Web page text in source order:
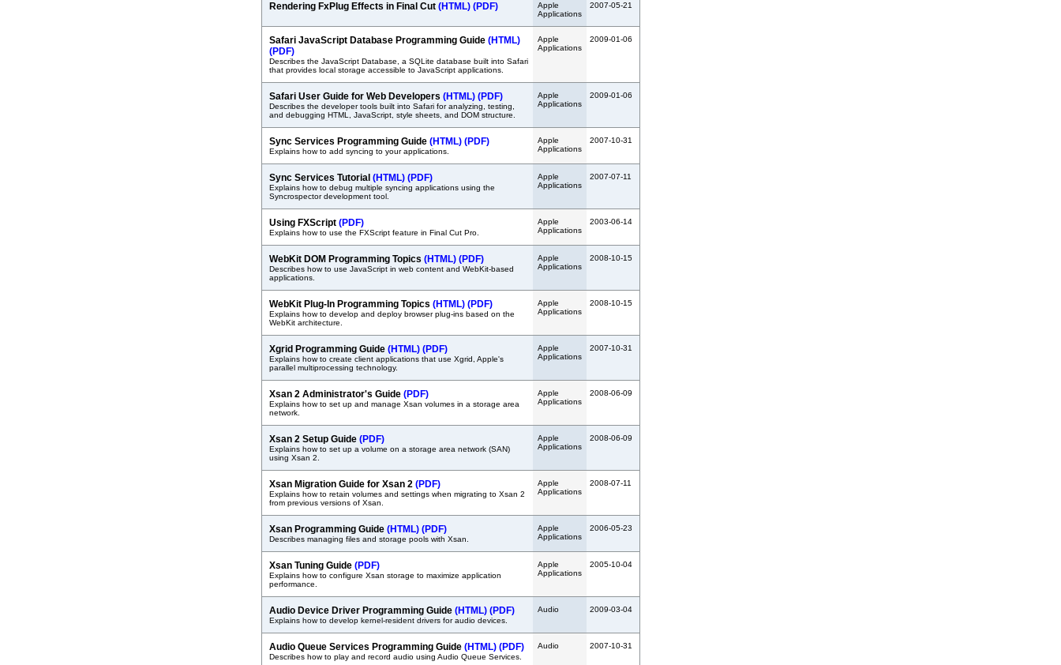
Rendering FxPlug Effects in Final Cut (HTML) (PDF)
Apple
Applications
2007-05-21
Safari JavaScript Database Programming Guide (HTML)
(PDF)
Describes the JavaScript Database, a SQLite database built into Safari
that provides local storage accessible to JavaScript applications.
Apple
Applications
2009-01-06
Safari User Guide for Web Developers (HTML) (PDF)
Describes the developer tools built into Safari for analyzing, testing,
and debugging HTML, JavaScript, style sheets, and DOM structure.
Apple
Applications
2009-01-06
Sync Services Programming Guide (HTML) (PDF)
Explains how to add syncing to your applications.
Apple
Applications
2007-10-31
Sync Services Tutorial (HTML) (PDF)
Explains how to debug multiple syncing applications using the
Syncrospector development tool.
Apple
Applications
2007-07-11
Using FXScript (PDF)
Explains how to use the FXScript feature in Final Cut Pro.
Apple
Applications
2003-06-14
WebKit DOM Programming Topics (HTML) (PDF)
Describes how to use JavaScript in web content and WebKit-based
applications.
Apple
Applications
2008-10-15
WebKit Plug-In Programming Topics (HTML) (PDF)
Explains how to develop and deploy browser plug-ins based on the
WebKit architecture.
Apple
Applications
2008-10-15
Xgrid Programming Guide (HTML) (PDF)
Explains how to create client applications that use Xgrid, Apple's
parallel multiprocessing technology.
Apple
Applications
2007-10-31
Xsan 2 Administrator's Guide (PDF)
Explains how to set up and manage Xsan volumes in a storage area
network.
Apple
Applications
2008-06-09
Xsan 2 Setup Guide (PDF)
Explains how to set up a volume on a storage area network (SAN)
using Xsan 2.
Apple
Applications
2008-06-09
Xsan Migration Guide for Xsan 2 (PDF)
Explains how to retain volumes and settings when migrating to Xsan 2
from previous versions of Xsan.
Apple
Applications
2008-07-11
Xsan Programming Guide (HTML) (PDF)
Describes managing files and storage pools with Xsan.
Apple
Applications
2006-05-23
Xsan Tuning Guide (PDF)
Explains how to configure Xsan storage to maximize application
performance.
Apple
Applications
2005-10-04
Audio Device Driver Programming Guide (HTML) (PDF)
Explains how to develop kernel-resident drivers for audio devices.
Audio 2009-03-04
Audio Queue Services Programming Guide (HTML) (PDF)
Describes how to play and record audio using Audio Queue Services.
Audio 2007-10-31